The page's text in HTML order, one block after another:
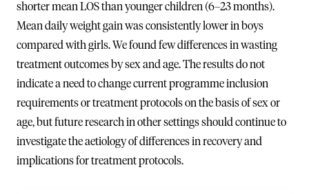
shorter mean LOS than younger children (6–23 months).
Mean daily weight gain was consistently lower in boys
compared with girls. We found few differences in wasting
treatment outcomes by sex and age. The results do not
indicate a need to change current programme inclusion
requirements or treatment protocols on the basis of sex or
age, but future research in other settings should continue to
investigate the aetiology of differences in recovery and
implications for treatment protocols.